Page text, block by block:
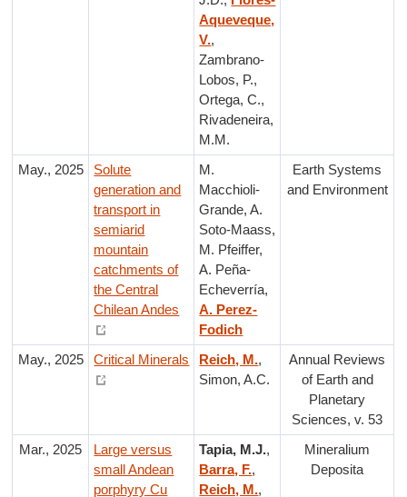
Aqueveque,
V.,
Zambrano-
Lobos, P.,
Ortega, C.,
Rivadeneira,
M.M.
May., 2025
Solute
generation and
transport in
semiarid
mountain
catchments of
the Central
Chilean Andes
M.
Macchioli-
Grande, A.
Soto-Maass,
M. Pfeiffer,
A. Peña-
Echeverría,
A. Perez-
Fodich
Earth Systems
and Environment
May., 2025 Critical Minerals Reich, M.,
Simon, A.C.
Annual Reviews
of Earth and
Planetary
Sciences, v. 53
Mar., 2025
Large versus
small Andean
porphyry Cu
Tapia, M.J.,
Barra, F.,
Reich, M.,
Mineralium
Deposita